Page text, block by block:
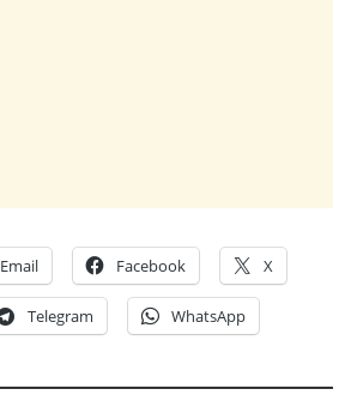
Email Facebook X
Telegram WhatsApp